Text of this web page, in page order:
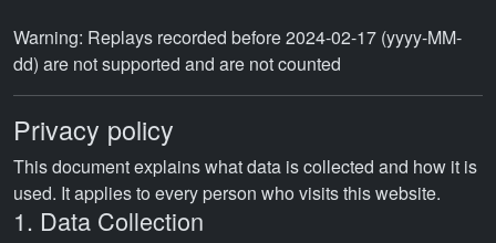
Warning: Replays recorded before 2024-02-17 (yyyy-MM-
dd) are not supported and are not counted
Privacy policy
This document explains what data is collected and how it is
used. It applies to every person who visits this website.
1. Data Collection